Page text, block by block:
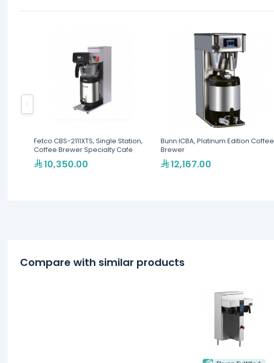
Fetco CBS-2111XTS, Single Station,
Coffee Brewer Specialty Cafe
10,350.00
Bunn ICBA, Platinum Edition Coffee
Brewer
12,167.00
Compare with similar products